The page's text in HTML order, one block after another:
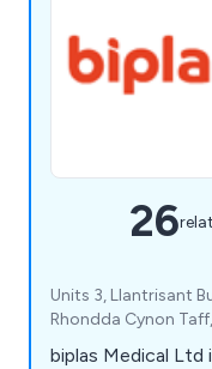
26
Units 3, Llantrisant
Rhondda Cynon
biplas Medical Ltd